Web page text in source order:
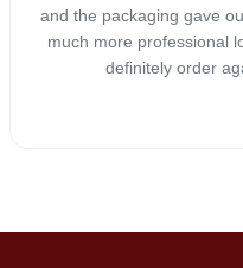
and the packaging gave
much more professional
definitely order